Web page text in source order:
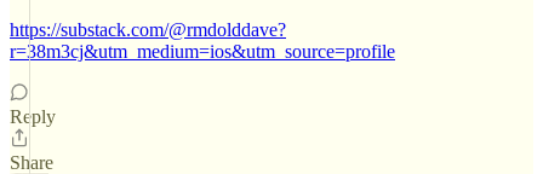
https://substack.com/@rmdolddave?
r=38m3cj&utm_medium=ios&utm_source=profile
Reply
Share